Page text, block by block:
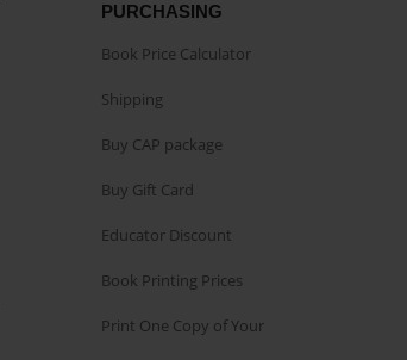
PURCHASING
Book Price Calculator
Shipping
Buy CAP package
Buy Gift Card
Educator Discount
Book Printing Prices
Print One Copy of Your